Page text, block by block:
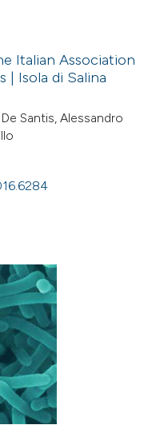
Italian Association
| Isola di Salina
Santis, Alessandro